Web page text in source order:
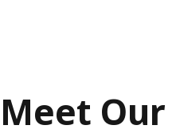
Meet